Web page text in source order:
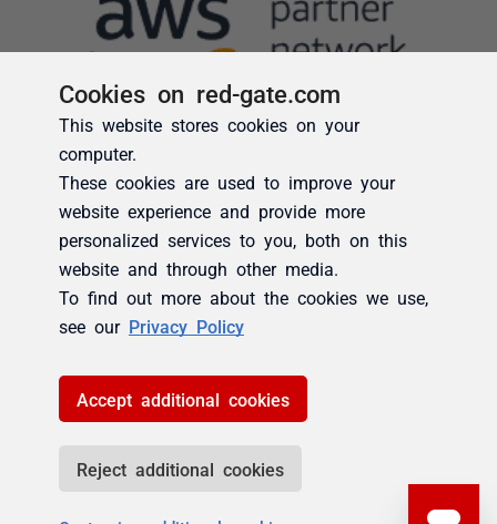
Cookies on red-gate.com
This website stores cookies on your
computer.
These cookies are used to improve your
website experience and provide more
personalized services to you, both on this
website and through other media.
To find out more about the cookies we use,
see our Privacy Policy
Accept additional cookies
Reject additional cookies